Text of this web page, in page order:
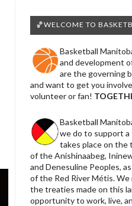
🏀WELCOME TO
Basketball
and development
are the governing
and want to get you
volunteer or fan!
Basketball
we do to support
takes place on the
of the Anishinaabeg,
and Denesuline Peoples,
of the Red River Métis.
the treaties made on this
opportunity to work, live,